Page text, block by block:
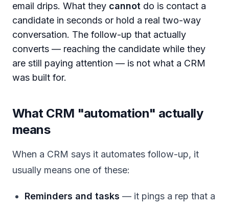
email drips. What they cannot do is contact a
candidate in seconds or hold a real two-way
conversation. The follow-up that actually
converts — reaching the candidate while they
are still paying attention — is not what a CRM
was built for.
What CRM "automation" actually
means
When a CRM says it automates follow-up, it
usually means one of these:
Reminders and tasks — it pings a rep that a